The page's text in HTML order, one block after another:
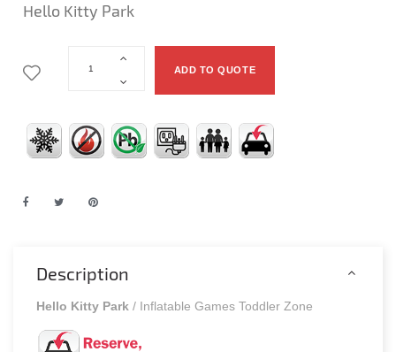
Hello Kitty Park
ADD TO QUOTE
Description
Hello Kitty Park/ Inflatable Games Toddler Zone